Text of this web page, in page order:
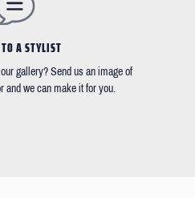
A STYLIST
gallery? Send us an image of
and we can make it for you.